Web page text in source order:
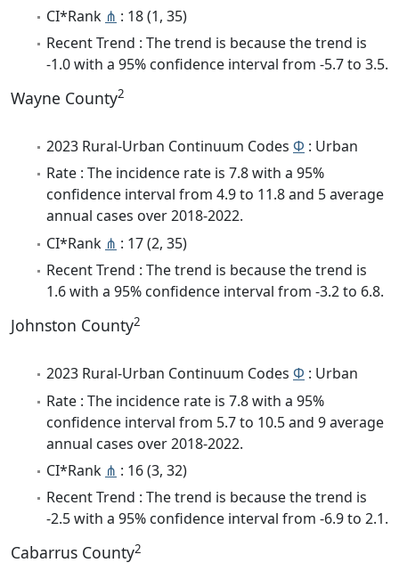
CI*Rank ⋔ : 18 (1, 35)
Recent Trend : The trend is because the trend is
-1.0 with a 95% confidence interval from -5.7 to 3.5.
Wayne County2
2023 Rural-Urban Continuum Codes Φ : Urban
Rate : The incidence rate is 7.8 with a 95%
confidence interval from 4.9 to 11.8 and 5 average
annual cases over 2018-2022.
CI*Rank ⋔ : 17 (2, 35)
Recent Trend : The trend is because the trend is
1.6 with a 95% confidence interval from -3.2 to 6.8.
Johnston County2
2023 Rural-Urban Continuum Codes Φ : Urban
Rate : The incidence rate is 7.8 with a 95%
confidence interval from 5.7 to 10.5 and 9 average
annual cases over 2018-2022.
CI*Rank ⋔ : 16 (3, 32)
Recent Trend : The trend is because the trend is
-2.5 with a 95% confidence interval from -6.9 to 2.1.
Cabarrus County2